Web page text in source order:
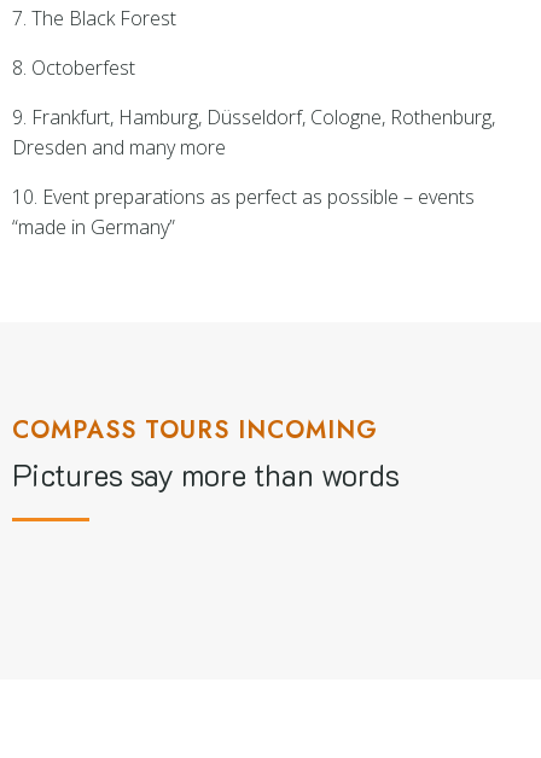
7. The Black Forest
8. Octoberfest
9. Frankfurt, Hamburg, Düsseldorf, Cologne, Rothenburg,
Dresden and many more
10. Event preparations as perfect as possible – events
“made in Germany”
COMPASS TOURS INCOMING
Pictures say more than words